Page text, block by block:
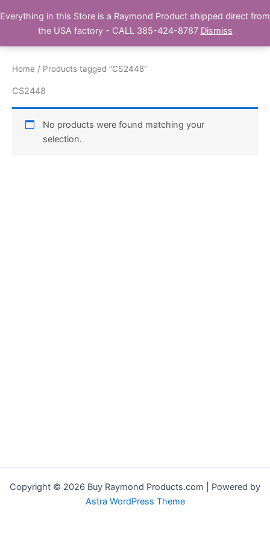
to Buy Raymond Products.com
Home / Products tagged “CS2448”
CS2448
No products were found matching your
selection.
Copyright © 2026 Buy Raymond Products.com | Powered by
Astra WordPress Theme
Everything in this Store is a Raymond Product shipped direct from
the USA factory - CALL 385-424-8787 Dismiss